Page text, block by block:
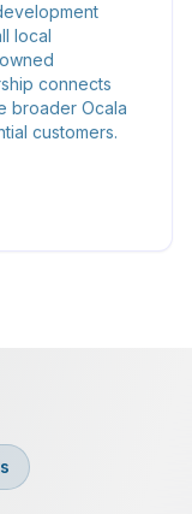
local
connects
broader Ocala
customers.